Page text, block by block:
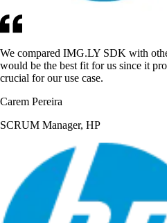
We compared IMG.LY SDK with
would be the best fit for us since it
crucial for our use case.
Carem Pereira
SCRUM Manager, HP